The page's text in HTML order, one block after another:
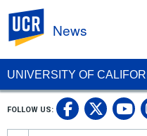
UNIVERSITY OF
News
FOLLOW US: UC UC